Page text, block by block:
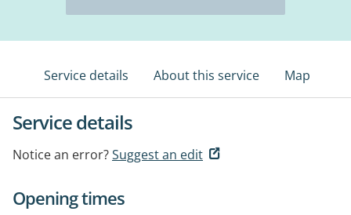
Service details About this service Map
Service details
Notice an error?Suggest an edit
Opening times